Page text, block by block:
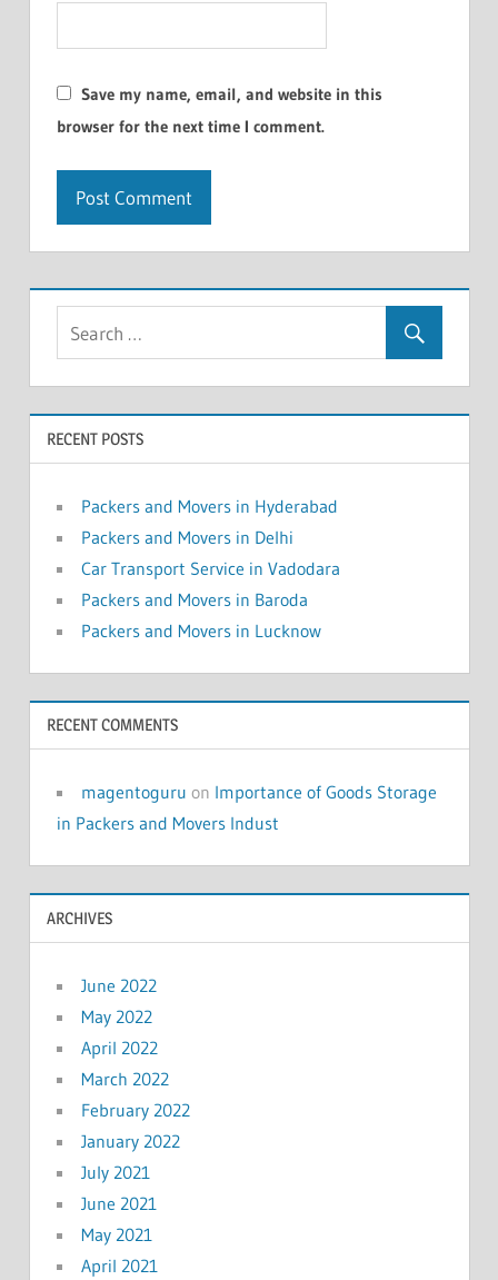
Save my name, email, and website in this
browser for the next time I comment.
RECENT POSTS
Packers and Movers in Hyderabad
Packers and Movers in Delhi
Car Transport Service in Vadodara
Packers and Movers in Baroda
Packers and Movers in Lucknow
RECENT COMMENTS
magentoguru on Importance of Goods Storage
in Packers and Movers Indust
ARCHIVES
June 2022
May 2022
April 2022
March 2022
February 2022
January 2022
July 2021
June 2021
May 2021
April 2021